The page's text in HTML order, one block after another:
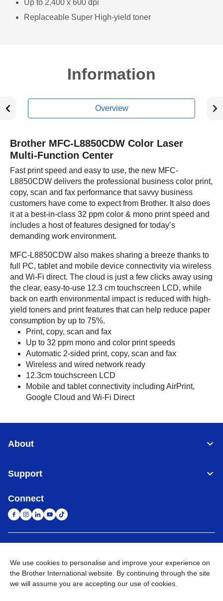
Up to 2,400 x 600 dpi
Replaceable Super High-yield toner
Information
Overview
Brother MFC-L8850CDW Color Laser
Multi-Function Center
Fast print speed and easy to use, the new MFC-
L8850CDW delivers the professional business color print,
copy, scan and fax performance that savvy business
customers have come to expect from Brother. It also does
it at a best-in-class 32 ppm color & mono print speed and
includes a host of features designed for today’s
demanding work environment.
MFC-L8850CDW also makes sharing a breeze thanks to
full PC, tablet and mobile device connectivity via wireless
and Wi-Fi direct. The cloud is just a few clicks away using
the clear, easy-to-use 12.3 cm touchscreen LCD, while
back on earth environmental impact is reduced with high-
yield toners and print features that can help reduce paper
consumption by up to 75%.
Print, copy, scan and fax
Up to 32 ppm mono and color print speeds
Automatic 2-sided print, copy, scan and fax
Wireless and wired network ready
12.3cm touchscreen LCD
Mobile and tablet connectivity including AirPrint,
Google Cloud and Wi-Fi Direct
About
Support
Connect
Privacy Policy Terms of Use Sitemap Go to Global Site
We use cookies to personalise and improve your experience on
the Brother International website. By continuing through the site
we will assume you are accepting our use of cookies.